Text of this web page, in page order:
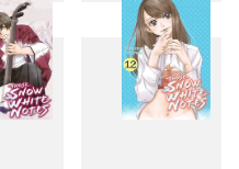
9